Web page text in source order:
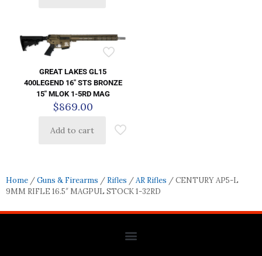
GREAT LAKES GL15
400LEGEND 16″ STS BRONZE
15″ MLOK 1-5RD MAG
$869.00
Add to cart
Home /Guns & Firearms / Rifles /AR Rifles / CENTURY AP5-L
9MM RIFLE 16.5″ MAGPUL STOCK 1-32RD